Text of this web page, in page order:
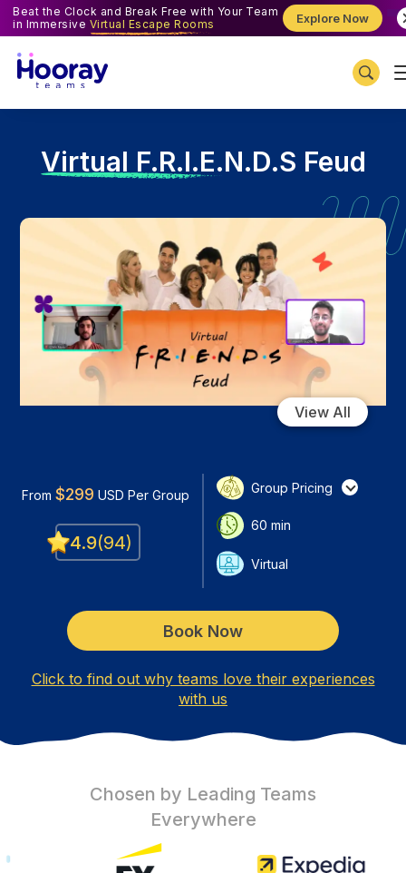
Beat the Clock and Break Free with Your Team
in Immersive Virtual Escape Rooms Explore Now
Virtual F.R.I.E.N.D.S Feud
From $299 USD Per Group
4.9(94)
Group Pricing
60 min
Virtual
Book Now
Click to find out why teams love their experiences
with us
View All
Chosen by Leading Teams
Everywhere